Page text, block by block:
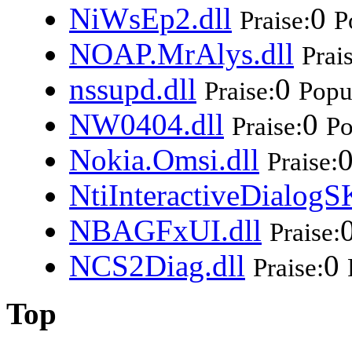
NiWsEp2.dll Praise:0
NOAP.MrAlys.dll
nssupd.dll Praise:0
NW0404.dll Praise:0
Nokia.Omsi.dll Praise:
NBAGFxUI.dll Praise:
NCS2Diag.dll Praise:0
Top